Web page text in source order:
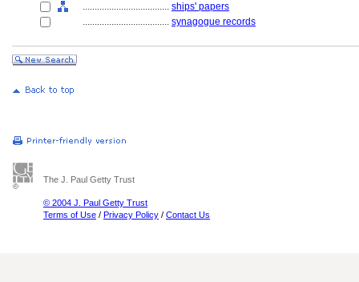
.................................... ships' papers
.................................... synagogue records
The J. Paul Getty Trust
© 2004 J. Paul Getty Trust
Terms of Use / Privacy Policy / Contact Us